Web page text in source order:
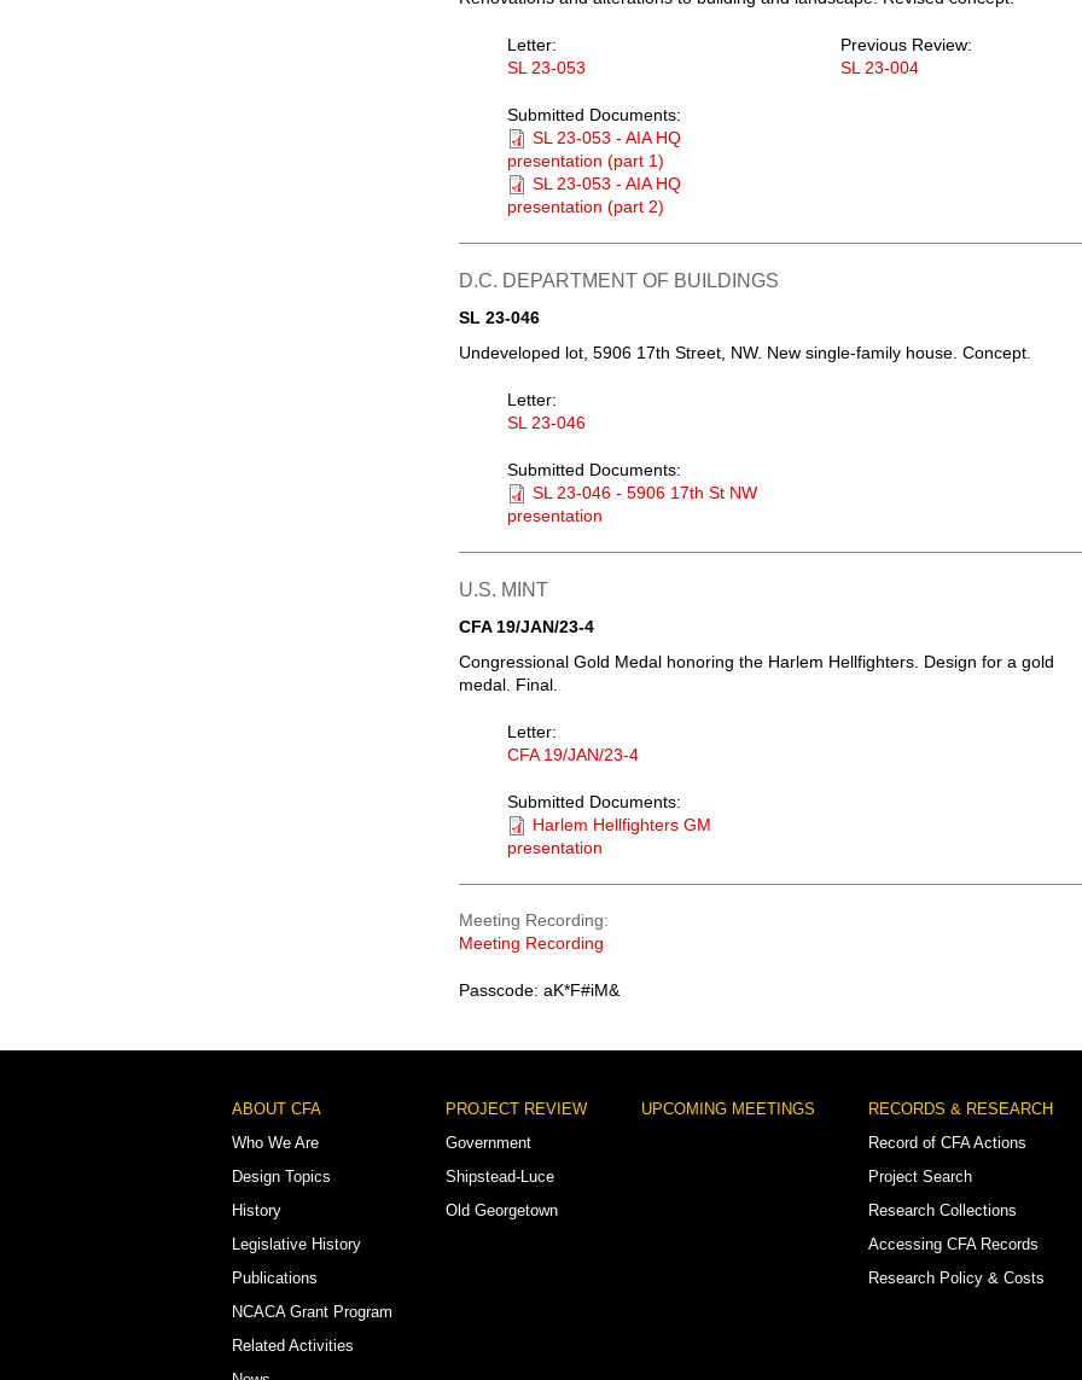
Letter:
SL 23-053
Previous Review:
SL 23-004
Submitted Documents:
SL 23-053 - AIA HQ
presentation (part 1)
SL 23-053 - AIA HQ
presentation (part 2)
D.C. DEPARTMENT OF BUILDINGS
SL 23-046
Undeveloped lot, 5906 17th Street, NW. New single-family house. Concept.
Letter:
SL 23-046
Submitted Documents:
SL 23-046 - 5906 17th St NW
presentation
U.S. MINT
CFA 19/JAN/23-4
Congressional Gold Medal honoring the Harlem Hellfighters. Design for a gold
medal. Final.
Letter:
CFA 19/JAN/23-4
Submitted Documents:
Harlem Hellfighters GM
presentation
Meeting Recording
Meeting Recording
Passcode: aK*F#iM&
Footer
Menu
ABOUT CFA
Who We Are
Design Topics
History
Legislative History
Publications
NCACA Grant Program
Related Activities
PROJECT REVIEW
Government
Shipstead-Luce
Old Georgetown
UPCOMING MEETINGS
RECORDS & RESEARCH
Record of CFA Actions
Project Search
Research Collections
Accessing CFA Records
Research Policy & Costs